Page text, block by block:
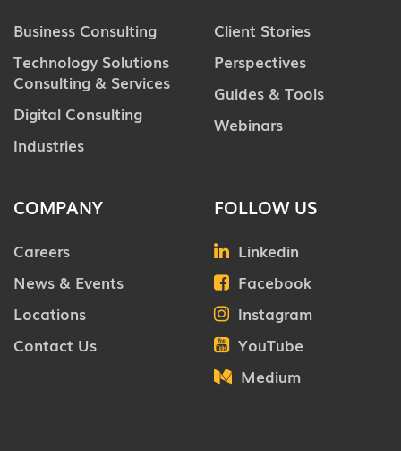
Business Consulting
Technology Solutions
Consulting & Services
Digital Consulting
Industries
Client Stories
Perspectives
Guides & Tools
Webinars
COMPANY
Careers
News & Events
Locations
Contact Us
FOLLOW US
Linkedin
Facebook
Instagram
YouTube
Medium